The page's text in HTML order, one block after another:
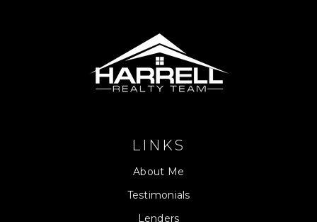
LINKS
About Me
Testimonials
Lenders